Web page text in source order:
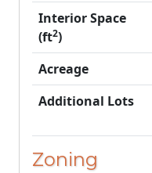
Interior Space
(ft2)
Acreage
Additional Lots
Zoning